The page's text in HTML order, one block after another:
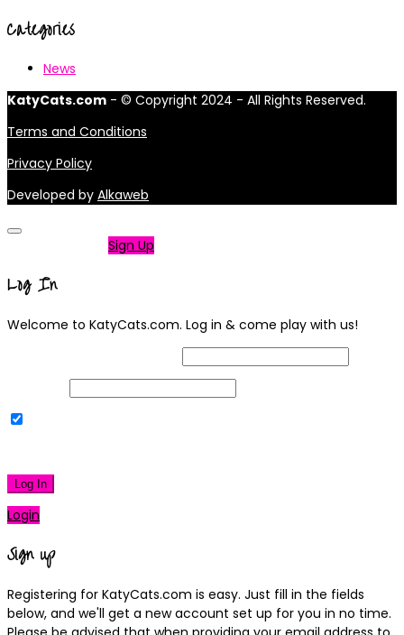
Categories
News
KatyCats.com - © Copyright 2024 - All Rights Reserved.
Terms and Conditions
Privacy Policy
Developed by Alkaweb
Sign Up
Log In
Welcome to KatyCats.com. Log in & come play with us!
Log In
Login
Sign up
Registering for KatyCats.com is easy. Just fill in the fields
below, and we'll get a new account set up for you in no time.